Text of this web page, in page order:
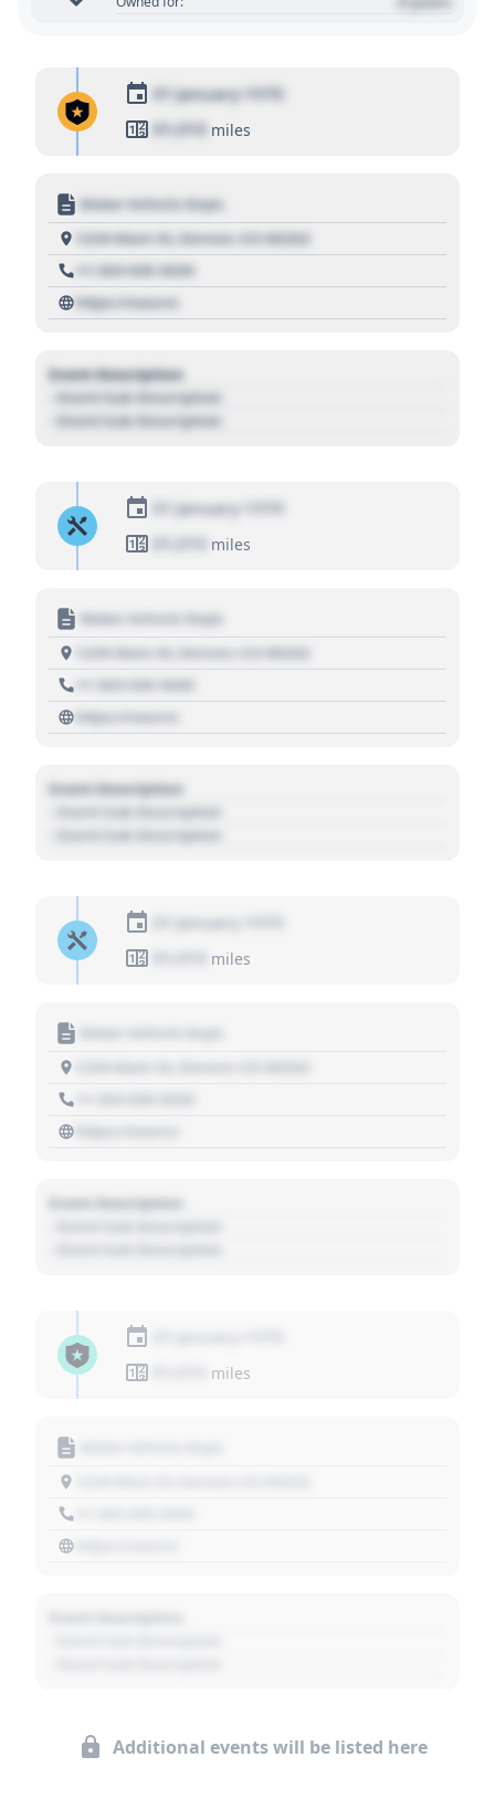
01 January 1970
01,010 miles
Motor Vehicle Dept.
1234 Main St, Denver, CO 80202
+1 303 030 3030
https://source
Event Description
- Event Sub Description
- Event Sub Description
01 January 1970
01,010 miles
Motor Vehicle Dept.
1234 Main St, Denver, CO 80202
+1 303 030 3030
https://source
Event Description
- Event Sub Description
- Event Sub Description
01 January 1970
miles
Motor Vehicle Dept.
https://source
Event Description
miles
Additional events will be listed here